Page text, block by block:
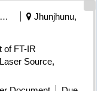
Education And Research Institute
Jhunjhunu,
of FT-IR
Source,